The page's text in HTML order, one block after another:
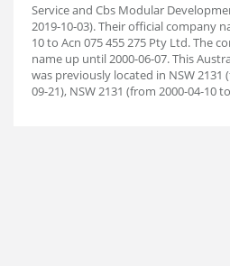
Service and Cbs Modular
2019-10-03). Their official company
10 to Acn 075 455 275 Pty Ltd. The
name up until 2000-06-07. This
was previously located in NSW 2131
09-21), NSW 2131 (from 2000-04-10